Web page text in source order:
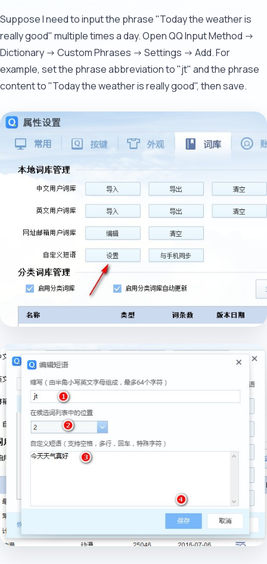
Suppose I need to input the phrase "Today the weather is
really good" multiple times a day. Open QQ Input Method ->
Dictionary -> Custom Phrases -> Settings -> Add. For
example, set the phrase abbreviation to "jt" and the phrase
content to "Today the weather is really good", then save.